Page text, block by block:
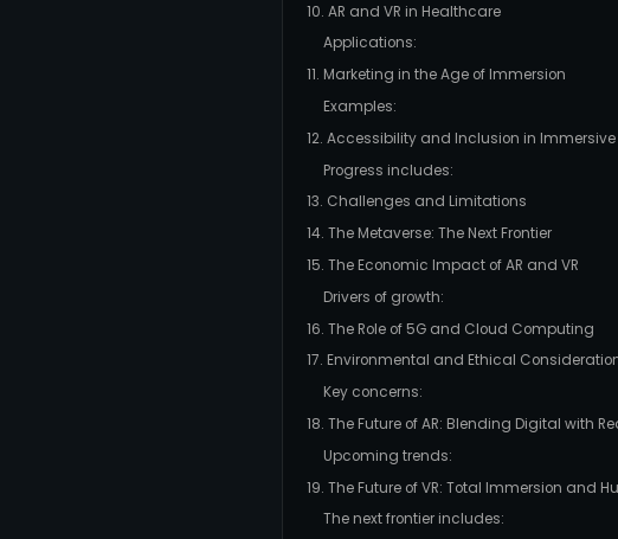
10. AR and VR in Healthcare
Applications:
11. Marketing in the Age of Immersion
Examples:
12. Accessibility and Inclusion in Immersive
Progress includes:
13. Challenges and Limitations
14. The Metaverse: The Next Frontier
15. The Economic Impact of AR and VR
Drivers of growth:
16. The Role of 5G and Cloud Computing
17. Environmental and Ethical
Key concerns:
18. The Future of AR: Blending Digital with
Upcoming trends:
19. The Future of VR: Total Immersion and
The next frontier includes: